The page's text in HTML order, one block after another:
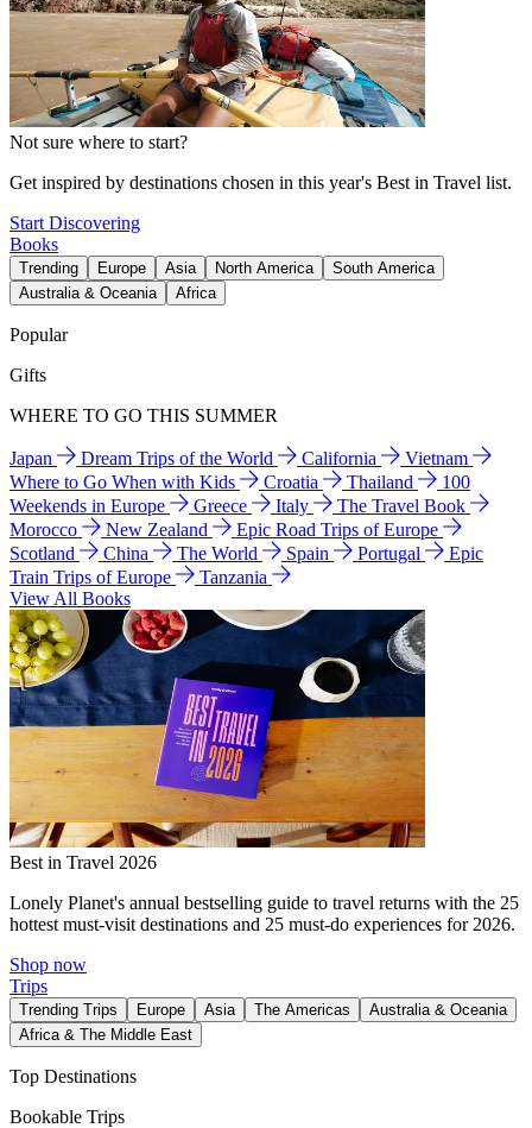
Not sure where to start?
Get inspired by destinations chosen in this year's Best in Travel list.
Start Discovering
Books
Trending Europe Asia North America
South America
Australia & Oceania
Africa
Popular
Gifts
WHERE TO GO THIS SUMMER
Japan Dream Trips of the World California
Vietnam
Where to Go When with Kids
Croatia Thailand
100
Weekends in Europe
Greece Italy
The Travel Book
Morocco
New Zealand
Epic Road Trips of Europe
Scotland
China The World Spain Portugal
Epic
Train Trips of Europe
Tanzania
View All Books
Best in Travel 2026
Lonely Planet's annual bestselling guide to travel returns with the 25
hottest must-visit destinations and 25 must-do experiences for 2026.
Shop now
Trips
Trending Trips Europe Asia The Americas
Australia & Oceania
Africa & The Middle East
Top Destinations
Bookable Trips